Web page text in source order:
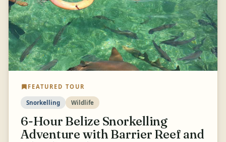
FEATURED TOUR
Snorkelling Wildlife
6-Hour Belize Snorkelling
Adventure with Barrier Reef and